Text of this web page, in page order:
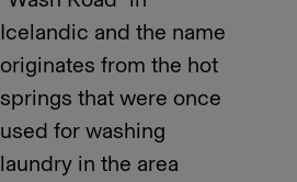
Icelandic and the name
originates from the hot
springs that were once
used for washing
laundry in the area